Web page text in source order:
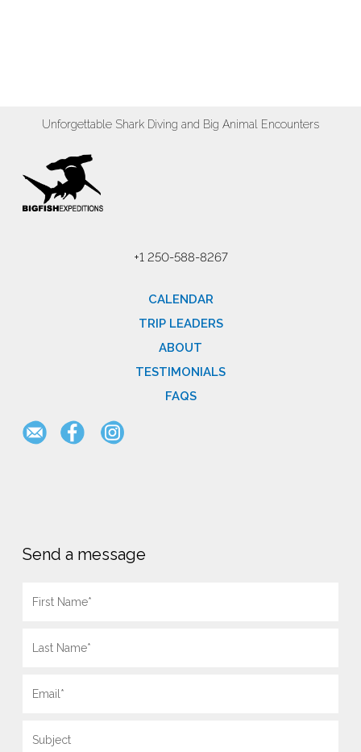
Unforgettable Shark Diving and Big Animal Encounters
+1 250-588-8267
CALENDAR
TRIP LEADERS
ABOUT
TESTIMONIALS
FAQS
Send a message